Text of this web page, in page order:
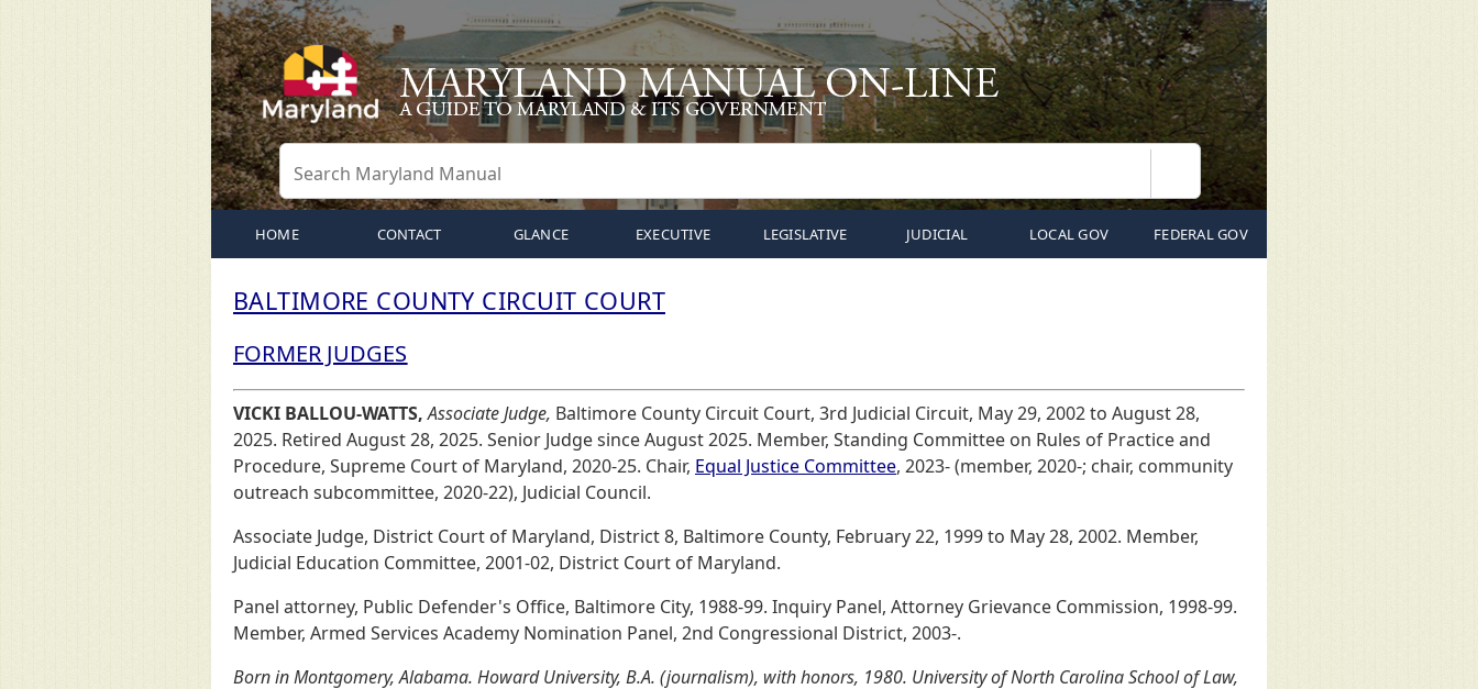
Search
HOME CONTACT GLANCE EXECUTIVE LEGISLATIVE JUDICIAL LOCAL GOV FEDERAL GOV
BALTIMORE COUNTY CIRCUIT COURT
FORMER JUDGES
VICKI BALLOU-WATTS, Associate Judge, Baltimore County Circuit Court, 3rd Judicial Circuit, May 29, 2002 to August 28,
2025. Retired August 28, 2025. Senior Judge since August 2025. Member, Standing Committee on Rules of Practice and
Procedure, Supreme Court of Maryland, 2020-25. Chair, Equal Justice Committee, 2023- (member, 2020-; chair, community
outreach subcommittee, 2020-22), Judicial Council.
Associate Judge, District Court of Maryland, District 8, Baltimore County, February 22, 1999 to May 28, 2002. Member,
Judicial Education Committee, 2001-02, District Court of Maryland.
Panel attorney, Public Defender's Office, Baltimore City, 1988-99. Inquiry Panel, Attorney Grievance Commission, 1998-99.
Member, Armed Services Academy Nomination Panel, 2nd Congressional District, 2003-.
Born in Montgomery, Alabama. Howard University, B.A. (journalism), with honors, 1980. University of North Carolina School of Law,